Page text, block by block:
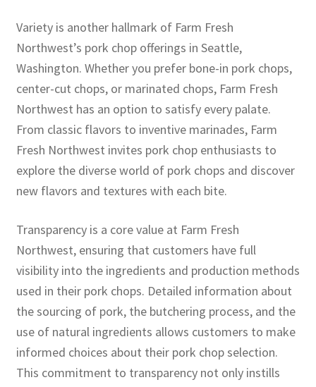
Variety is another hallmark of Farm Fresh
Northwest’s pork chop offerings in Seattle,
Washington. Whether you prefer bone-in pork chops,
center-cut chops, or marinated chops, Farm Fresh
Northwest has an option to satisfy every palate.
From classic flavors to inventive marinades, Farm
Fresh Northwest invites pork chop enthusiasts to
explore the diverse world of pork chops and discover
new flavors and textures with each bite.
Transparency is a core value at Farm Fresh
Northwest, ensuring that customers have full
visibility into the ingredients and production methods
used in their pork chops. Detailed information about
the sourcing of pork, the butchering process, and the
use of natural ingredients allows customers to make
informed choices about their pork chop selection.
This commitment to transparency not only instills